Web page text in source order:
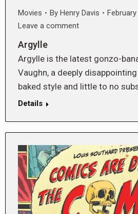
Movies By Henry Davis
Leave a comment
Argylle
Argylle is the latest gonzo-
Vaughn, a deeply
baked style and little to no
Details